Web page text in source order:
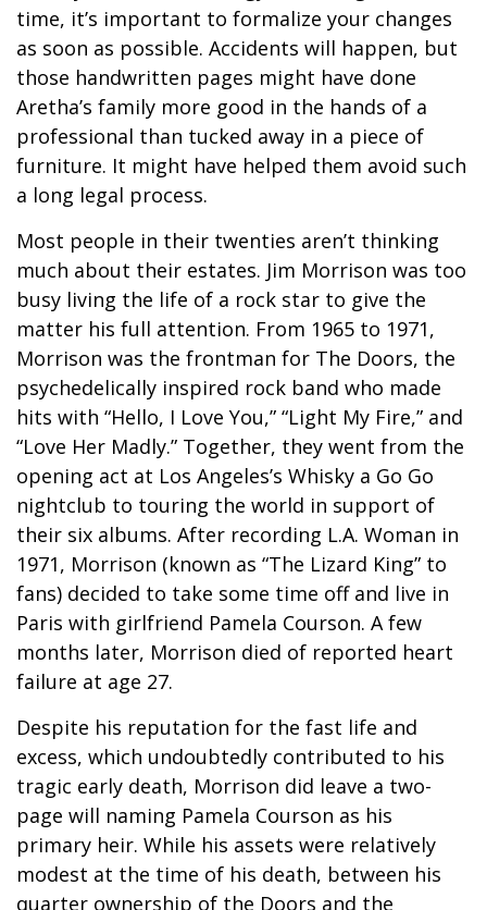
time, it’s important to formalize your changes
as soon as possible. Accidents will happen, but
those handwritten pages might have done
Aretha’s family more good in the hands of a
professional than tucked away in a piece of
furniture. It might have helped them avoid such
a long legal process.
Most people in their twenties aren’t thinking
much about their estates. Jim Morrison was too
busy living the life of a rock star to give the
matter his full attention. From 1965 to 1971,
Morrison was the frontman for The Doors, the
psychedelically inspired rock band who made
hits with “Hello, I Love You,” “Light My Fire,” and
“Love Her Madly.” Together, they went from the
opening act at Los Angeles’s Whisky a Go Go
nightclub to touring the world in support of
their six albums. After recording L.A. Woman in
1971, Morrison (known as “The Lizard King” to
fans) decided to take some time off and live in
Paris with girlfriend Pamela Courson. A few
months later, Morrison died of reported heart
failure at age 27.
Despite his reputation for the fast life and
excess, which undoubtedly contributed to his
tragic early death, Morrison did leave a two-
page will naming Pamela Courson as his
primary heir. While his assets were relatively
modest at the time of his death, between his
quarter ownership of the Doors and the